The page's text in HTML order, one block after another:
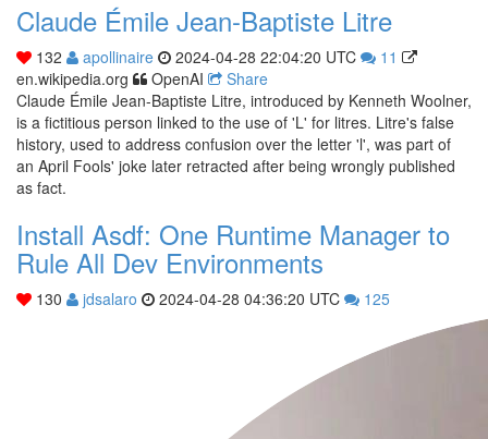
Claude Émile Jean-Baptiste Litre
132 apollinaire 2024-04-28 22:04:20 UTC
11
en.wikipedia.org
OpenAI
Share
Claude Émile Jean-Baptiste Litre, introduced by Kenneth Woolner,
is a fictitious person linked to the use of 'L' for litres. Litre's false
history, used to address confusion over the letter 'l', was part of
an April Fools' joke later retracted after being wrongly published
as fact.
Install Asdf: One Runtime Manager to
Rule All Dev Environments
130 jdsalaro 2024-04-28 04:36:20 UTC 125